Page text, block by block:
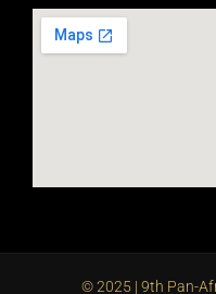
© 2025 | 9th Pan-